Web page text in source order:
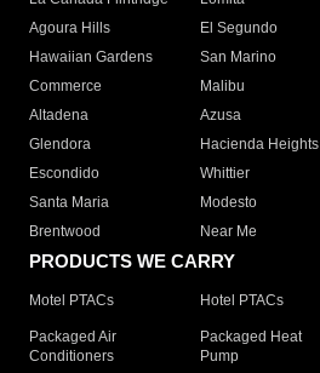
Agoura Hills
El Segundo
Hawaiian Gardens
San Marino
Commerce
Malibu
Altadena
Azusa
Glendora
Hacienda Heights
Escondido
Whittier
Santa Maria
Modesto
Brentwood
Near Me
PRODUCTS WE CARRY
Motel PTACs Hotel PTACs
Packaged Air
Conditioners
Packaged Heat
Pump